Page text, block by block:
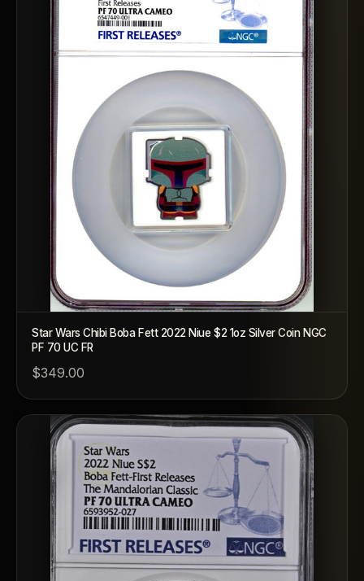
Star Wars Chibi Boba Fett 2022 Niue $2 1oz Silver Coin NGC
PF 70 UC FR
$349.00